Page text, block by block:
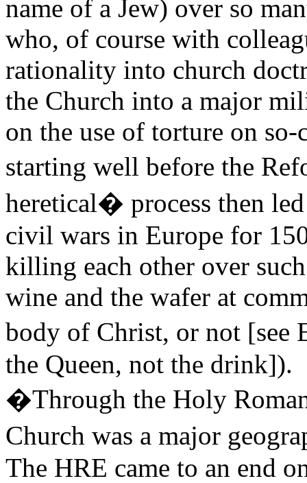
name of a Jew) over so
who, of course with
rationality into church
the Church into a major
on the use of torture on
starting well before the
heretical� process then
civil wars in Europe for
killing each other over
wine and the wafer at
body of Christ, or not
the Queen, not the drink]).
�Through the Holy
Church was a major
The HRE came to an end